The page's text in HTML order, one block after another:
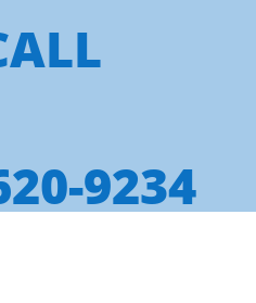
9234